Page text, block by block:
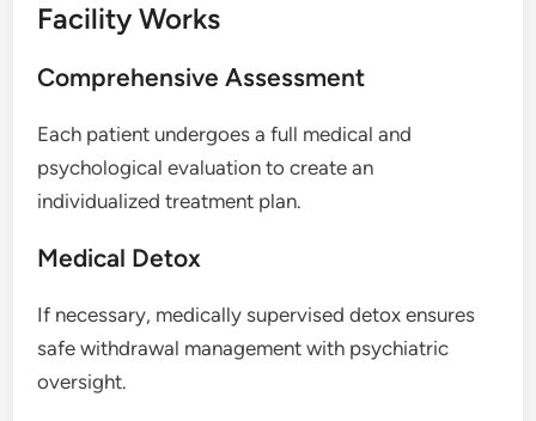
Facility Works
Comprehensive Assessment
Each patient undergoes a full medical and
psychological evaluation to create an
individualized treatment plan.
Medical Detox
If necessary, medically supervised detox ensures
safe withdrawal management with psychiatric
oversight.